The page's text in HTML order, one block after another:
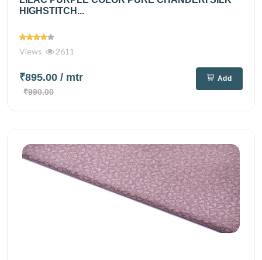
HIGHSTITCH...
Views 2611
₹895.00 / mtr
₹990.00
Add